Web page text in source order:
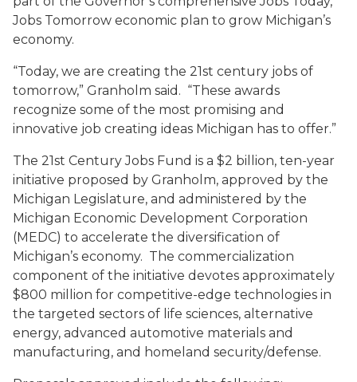
Jobs Tomorrow economic plan to grow Michigan’s
economy.
“Today, we are creating the 21st century jobs of
tomorrow,” Granholm said. “These awards
recognize some of the most promising and
innovative job creating ideas Michigan has to offer.”
The 21st Century Jobs Fund is a $2 billion, ten-year
initiative proposed by Granholm, approved by the
Michigan Legislature, and administered by the
Michigan Economic Development Corporation
(MEDC) to accelerate the diversification of
Michigan’s economy. The commercialization
component of the initiative devotes approximately
$800 million for competitive-edge technologies in
the targeted sectors of life sciences, alternative
energy, advanced automotive materials and
manufacturing, and homeland security/defense.